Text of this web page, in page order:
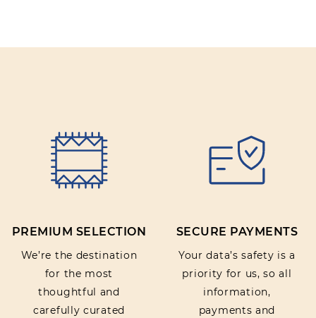
PREMIUM SELECTION
We’re the destination
for the most
thoughtful and
carefully curated
SECURE PAYMENTS
Your data’s safety is a
priority for us, so all
information,
payments and